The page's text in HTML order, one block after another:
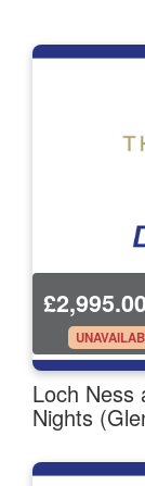
£2,995.00
.
Loch Ness
Nights